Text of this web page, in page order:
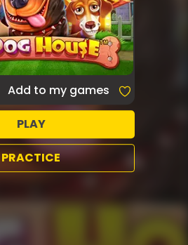
Add to my games
PLAY
PRACTICE